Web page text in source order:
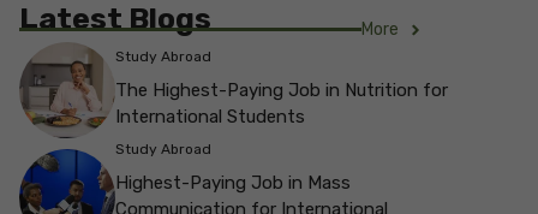
Latest Blogs More
Study Abroad
The Highest-Paying Job in Nutrition for
International Students
Study Abroad
Highest-Paying Job in Mass
Communication for International